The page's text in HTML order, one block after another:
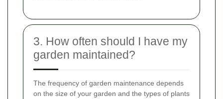
3. How often should I have my
garden maintained?
The frequency of garden maintenance depends
on the size of your garden and the types of plants